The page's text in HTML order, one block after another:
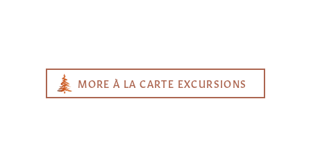
MORE À LA CARTE EXCURSIONS